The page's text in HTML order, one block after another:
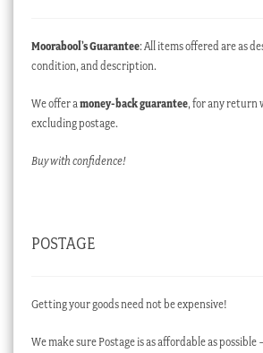
Moorabool’s Guarantee: All items offered are as
condition, and description.
We offer a money-back guarantee, for any return
excluding postage.
Buy with confidence!
POSTAGE
Getting your goods need not be expensive!
We make sure Postage is as affordable as